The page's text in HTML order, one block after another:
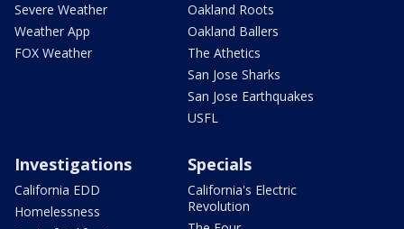
Severe Weather
Weather App
FOX Weather
Oakland Roots
Oakland Ballers
The Athetics
San Jose Sharks
San Jose Earthquakes
USFL
Investigations
California EDD
Homelessness
Specials
California's Electric
Revolution